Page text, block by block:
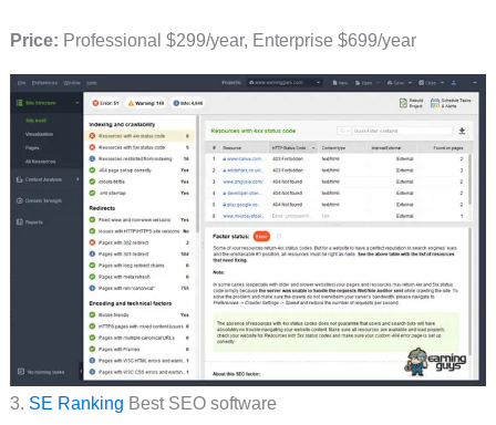
Price: Professional $299/year, Enterprise $699/year
3. SE Ranking Best SEO software